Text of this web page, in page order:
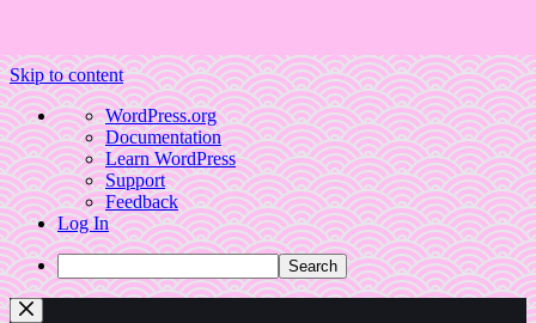
Skip to content
About
WordPress
WordPress.org
Documentation
Learn WordPress
Support
Feedback
Log In
Search